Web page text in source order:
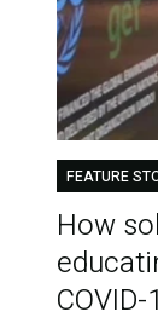
FEATURE
How